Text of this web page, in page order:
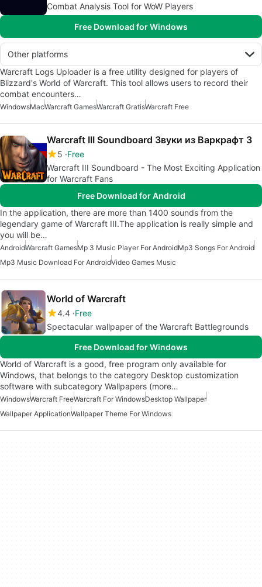
Combat Analysis Tool for WoW Players
Free Download for Windows
Other platforms
Warcraft Logs Uploader is a free utility designed for players of
Blizzard's World of Warcraft. This tool allows users to record their
combat encounters…
WindowsMacWarcraft GamesWarcraft GratisWarcraft Free
Warcraft III Soundboard Звуки из Варкрафт 3
5 Free
Warcraft III Soundboard - The Most Exciting Application
for Warcraft Fans
Free Download for Android
In the application, there are more than 1400 sounds from the
legendary game of Warcraft III.The application is really simple and
you will be…
AndroidWarcraft GamesMp 3 Music Player For AndroidMp3 Songs For Android
Mp3 Music Download For AndroidVideo Games Music
World of Warcraft
4.4 Free
Spectacular wallpaper of the Warcraft Battlegrounds
Free Download for Windows
World of Warcraft is a good, free program only available for
Windows, that belongs to the category Desktop customization
software with subcategory Wallpapers (more…
WindowsWarcraft FreeWarcraft For WindowsDesktop Wallpaper
Wallpaper ApplicationWallpaper Theme For Windows